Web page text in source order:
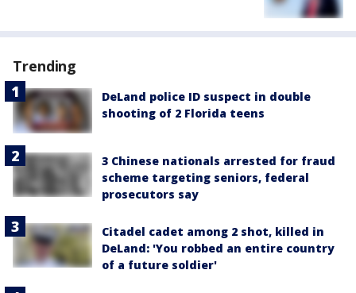
Trending
DeLand police ID suspect in double
shooting of 2 Florida teens
3 Chinese nationals arrested for fraud
scheme targeting seniors, federal
prosecutors say
Citadel cadet among 2 shot, killed in
DeLand: 'You robbed an entire country
of a future soldier'